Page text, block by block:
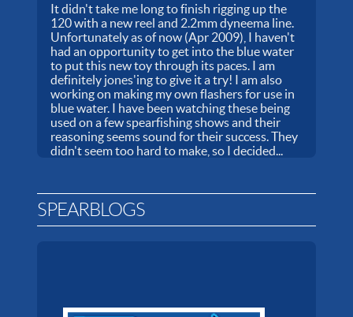
It didn't take me long to finish rigging up the
120 with a new reel and 2.2mm dyneema line.
Unfortunately as of now (Apr 2009), I haven't
had an opportunity to get into the blue water
to put this new toy through its paces. I am
definitely jones'ing to give it a try! I am also
working on making my own flashers for use in
blue water. I have been watching these being
used on a few spearfishing shows and their
reasoning seems sound for their success. They
didn't seem too hard to make, so I decided...
SPEARBLOGS